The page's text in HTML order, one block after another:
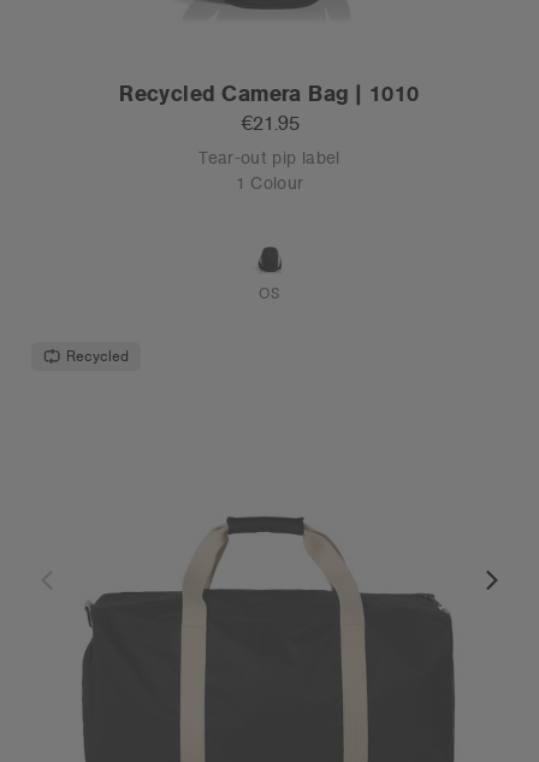
Recycled Camera Bag | 1010
€21.95
Tear-out pip label
1 Colour
OS
Recycled